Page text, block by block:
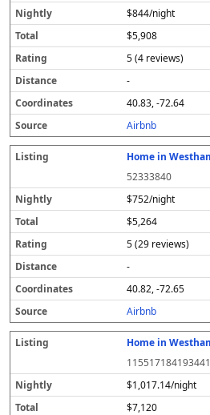
$844/night
$5,908
5 (4 reviews)
-
40.83, -72.64
Airbnb
Home in
52333840
$752/night
$5,264
5 (29 reviews)
-
40.82, -72.65
Airbnb
Home in
$1,017.14/night
$7,120